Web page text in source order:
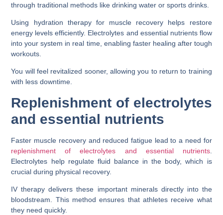
through traditional methods like drinking water or sports drinks.
Using hydration therapy for muscle recovery helps restore
energy levels efficiently. Electrolytes and essential nutrients flow
into your system in real time, enabling faster healing after tough
workouts.
You will feel revitalized sooner, allowing you to return to training
with less downtime.
Replenishment of electrolytes
and essential nutrients
Faster muscle recovery and reduced fatigue lead to a need for
replenishment of electrolytes and essential nutrients.
Electrolytes help regulate fluid balance in the body, which is
crucial during physical recovery.
IV therapy delivers these important minerals directly into the
bloodstream. This method ensures that athletes receive what
they need quickly.